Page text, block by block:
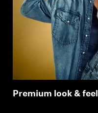
Premium look & feel